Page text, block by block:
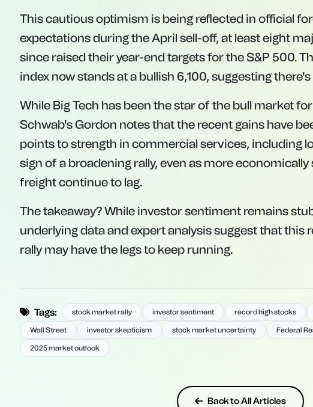
This cautious optimism is being reflected in official
expectations during the April sell-off, at least eight
since raised their year-end targets for the S&P 500.
index now stands at a bullish 6,100, suggesting
While Big Tech has been the star of the bull market
Schwab's Gordon notes that the recent gains have
points to strength in commercial services, including
sign of a broadening rally, even as more
freight continue to lag.
The takeaway? While investor sentiment remains
underlying data and expert analysis suggest that
rally may have the legs to keep running.
Tags: stock market rally investor sentiment record high stocks
Wall Street investor skepticism stock market uncertainty Federal
2025 market outlook
Back to All Articles